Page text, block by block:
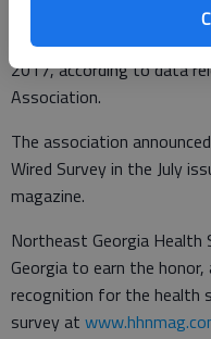
Northeast Georgia Health
of the nation’s “most
2017, according to data
Association.
The association
Wired Survey in the July
magazine.
Northeast Georgia
Georgia to earn the
recognition for the health
survey at